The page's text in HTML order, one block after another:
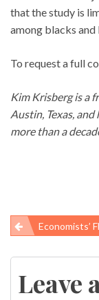
that the study is
among blacks and
To request a full
Kim Krisberg is a
Austin, Texas,
more than a
Post
navigation
Economists’ Flawed Argument On OSHA’s “flawed” Analysis Of
Leave